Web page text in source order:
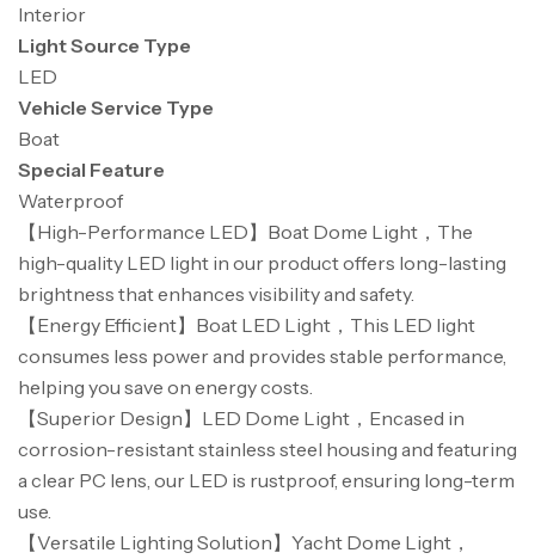
Interior
Light Source Type
LED
Vehicle Service Type
Boat
Special Feature
Waterproof
【High-Performance LED】Boat Dome Light，The
high-quality LED light in our product offers long-lasting
brightness that enhances visibility and safety.
【Energy Efficient】Boat LED Light，This LED light
consumes less power and provides stable performance,
helping you save on energy costs.
【Superior Design】LED Dome Light，Encased in
corrosion-resistant stainless steel housing and featuring
a clear PC lens, our LED is rustproof, ensuring long-term
use.
【Versatile Lighting Solution】Yacht Dome Light，